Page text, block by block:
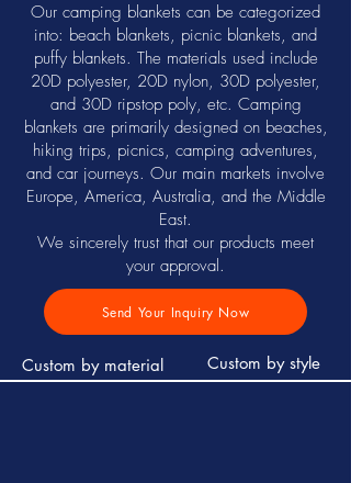
Our camping blankets can be categorized
into: beach blankets, picnic blankets, and
puffy blankets. The materials used include
20D polyester, 20D nylon, 30D polyester,
and 30D ripstop poly, etc. Camping
blankets are primarily designed on beaches,
hiking trips, picnics, camping adventures,
and car journeys. Our main markets involve
Europe, America, Australia, and the Middle
East.
We sincerely trust that our products meet
your approval.
Send Your Inquiry Now
Custom by material Custom by style